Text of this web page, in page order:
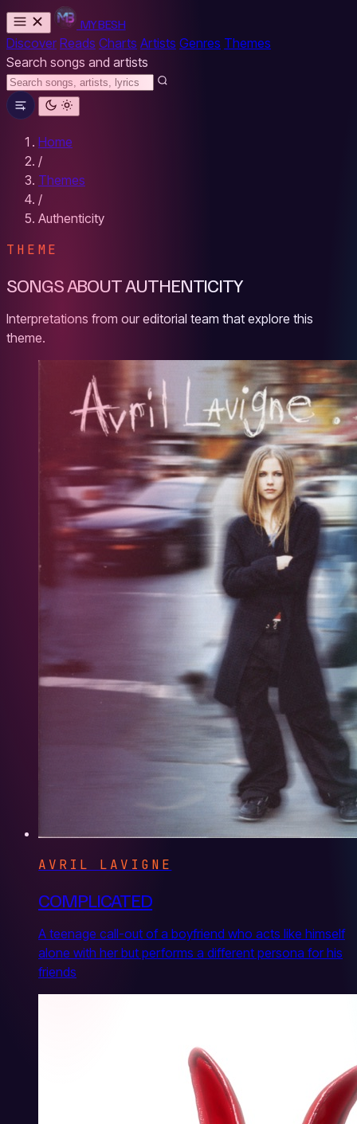
MYBESH
Discover Reads Charts Artists Genres Themes
Search songs and artists
Home
/
Themes
/
Authenticity
THEME
SONGS ABOUT AUTHENTICITY
Interpretations from our editorial team that explore this
theme.
AVRIL LAVIGNE
COMPLICATED
A teenage call-out of a boyfriend who acts like himself
alone with her but performs a different persona for his
friends